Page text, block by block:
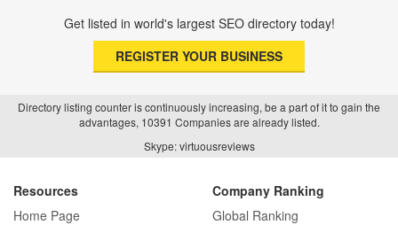
SEO Basics: Complete Beginner’s Guide
to Search Engine Optimization
How Real Estate SEO Turned Out To Be
A Game Changer?
Get listed in world's largest SEO directory today!
REGISTER YOUR BUSINESS
Directory listing counter is continuously increasing, be a part of it to gain the
advantages, 10391 Companies are already listed.
Skype: virtuousreviews
Resources
Home Page
Company Ranking
Global Ranking